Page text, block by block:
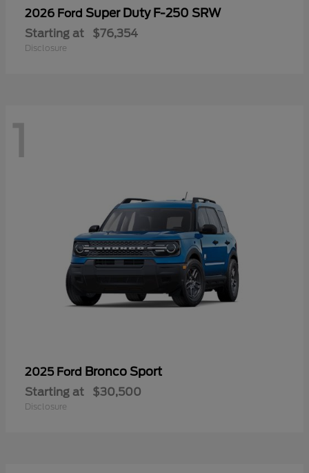
2026 Ford Super Duty F-250 SRW
Starting at $76,354
Disclosure
1
2025 Ford Bronco Sport
Starting at $30,500
Disclosure